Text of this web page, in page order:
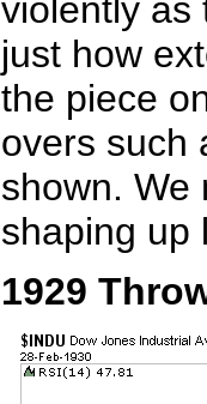
violently as
just how
the piece
overs such
shown. We
shaping up
1929